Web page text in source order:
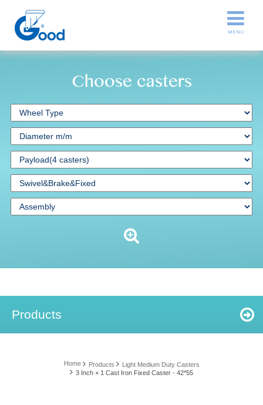
Choose casters
Products
Home Products
Light Medium Duty Casters
3 Inch × 1 Cast Iron Fixed Caster - 42*55